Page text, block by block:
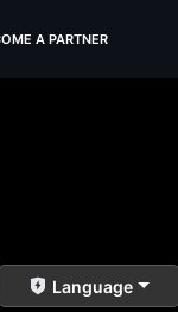
A PARTNER
Language